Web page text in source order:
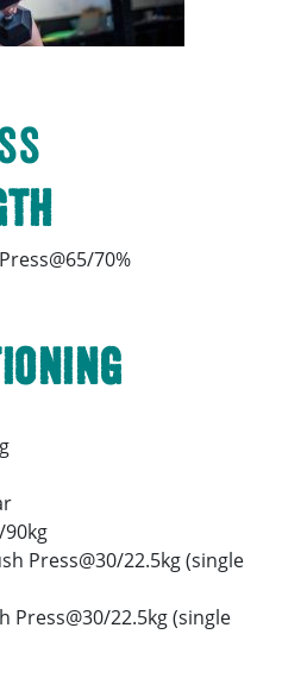
70%
90kg
Press@30/22.5kg (single
Press@30/22.5kg (single